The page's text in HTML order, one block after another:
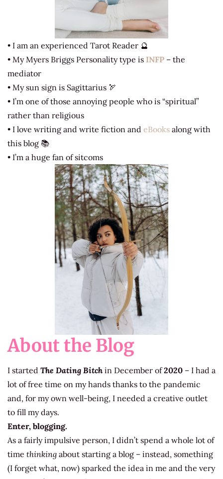
• I am an experienced Tarot Reader 🔮
• My Myers Briggs Personality type is INFP – the
mediator
• My sun sign is Sagittarius 🏹
• I’m one of those annoying people who is “spiritual”
rather than religious
• I love writing and write fiction and eBooks along with
this blog 📚
• I’m a huge fan of sitcoms
About the Blog
I started The Dating Bitch in December of2020 – I had a
lot of free time on my hands thanks to the pandemic
and, for my own well-being, I needed a creative outlet
to fill my days.
Enter, blogging.
As a fairly impulsive person, I didn’t spend a whole lot of
time thinking about starting a blog – instead, something
(I forget what, now) sparked the idea in me and the very